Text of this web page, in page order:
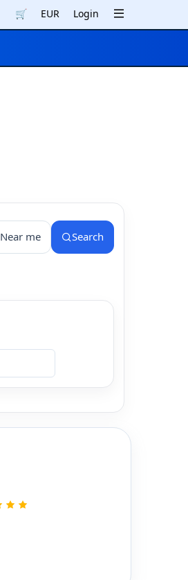
🛒 EUR Login
Near me Search